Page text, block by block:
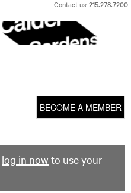
Skip
content
Contact us:215.278.7200
BECOME A MEMBER
log in now to use your